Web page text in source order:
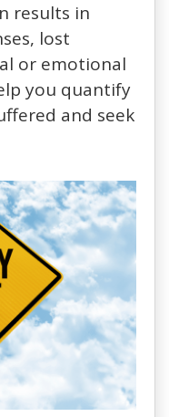
results in
lost
or emotional
you quantify
and seek